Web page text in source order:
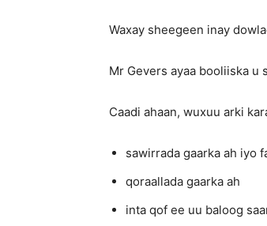
Waxay sheegeen inay
Mr Gevers ayaa booliiska u
Caadi ahaan, wuxuu arki
sawirrada gaarka ah iyo
qoraallada gaarka ah
inta qof ee uu baloog